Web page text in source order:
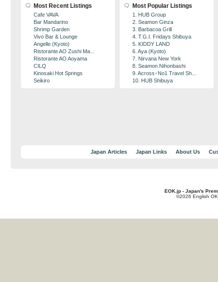
Most Recent Listings
Cafe VAVA
Bar Mandarino
Shrimp Garden
Vivo Bar & Lounge
Angelle (Kyoto)
Ristorante AO Zushi Ma...
Ristorante AO Aoyama
CILQ
Kinosaki Hot Springs
Seikiro
Most Popular Listings
1. HUB Group
2. Seamon Ginza
3. Barbacoa Grill
4. T.G.I. Fridays Shibuya
5. KIDDY LAND
6. Aya (Kyoto)
7. Nirvana New York
8. Seamon Nihonbashi
9. Across･No1 Travel Sh...
10. HUB Shibuya
Japan Articles Japan Links About Us
EOK.jp - Japan's
©2026 English